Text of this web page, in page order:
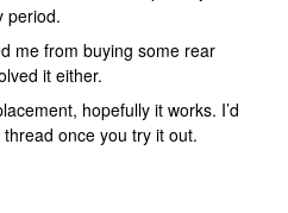
period.
me from buying some rear
it either.
hopefully it works. I’d
once you try it out.